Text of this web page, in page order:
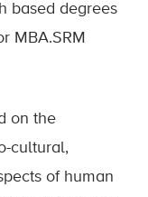
based degrees
MBA.SRM
on the
cultural,
of human